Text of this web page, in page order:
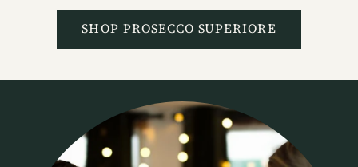
SHOP PROSECCO SUPERIORE